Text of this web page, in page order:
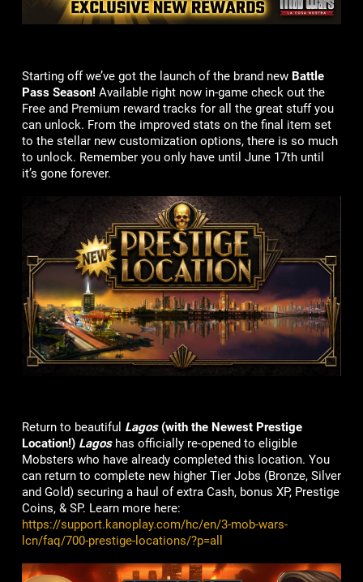
Starting off we’ve got the launch of the brand new Battle
Pass Season!Available right now in-game check out the
Free and Premium reward tracks for all the great stuff you
can unlock. From the improved stats on the final item set
to the stellar new customization options, there is so much
to unlock. Remember you only have until June 17th until
it’s gone forever.
Return to beautiful Lagos (with the Newest Prestige
Location!) Lagoshas officially re-opened to eligible
Mobsters who have already completed this location. You
can return to complete new higher Tier Jobs (Bronze, Silver
and Gold) securing a haul of extra Cash, bonus XP, Prestige
Coins, & SP. Learn more here:
https://support.kanoplay.com/hc/en/3-mob-wars-
lcn/faq/700-prestige-locations/?p=all